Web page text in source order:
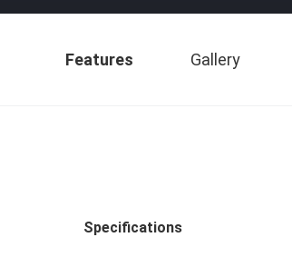
Features Gallery
Specifications